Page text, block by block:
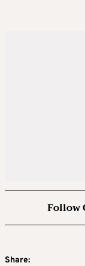
Follow
Share: